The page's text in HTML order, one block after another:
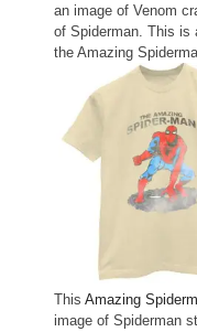
an image of Venom
of Spiderman. This is
the Amazing
This Amazing
image of Spiderman